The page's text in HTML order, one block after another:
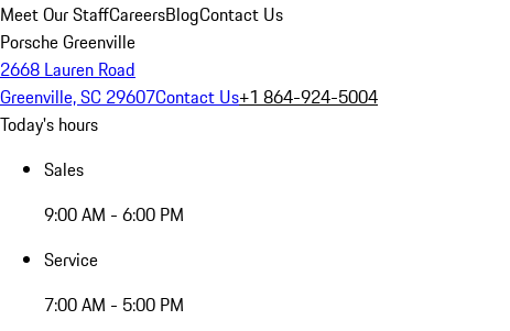
Meet Our StaffCareersBlogContact Us
Porsche Greenville
2668 Lauren Road
Greenville, SC 29607Contact Us+1 864-924-5004
Today's hours
Sales
9:00 AM - 6:00 PM
Service
7:00 AM - 5:00 PM